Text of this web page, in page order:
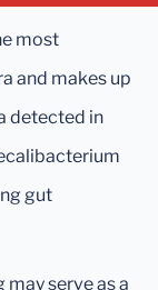
most
and makes up
detected in
gut
serve as a